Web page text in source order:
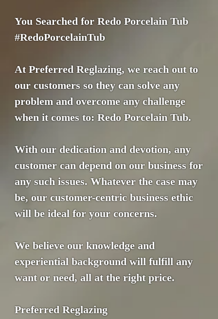
You Searched for Redo Porcelain Tub
#RedoPorcelainTub
At Preferred Reglazing, we reach out to
our customers so they can solve any
problem and overcome any challenge
when it comes to: Redo Porcelain Tub.
With our dedication and devotion, any
customer can depend on our business for
any such issues. Whatever the case may
be, our customer-centric business ethic
will be ideal for your concerns.
We believe our knowledge and
experiential background will fulfill any
want or need, all at the right price.
Preferred Reglazing